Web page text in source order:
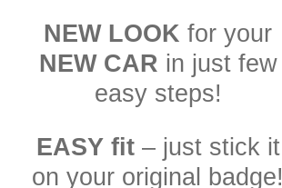
NEW LOOK for your
NEW CAR in just few
easy steps!
EASY fit– just stick it
on your original badge!